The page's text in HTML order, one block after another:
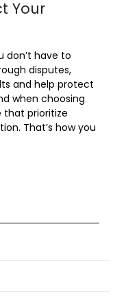
Your
don’t have to
disputes,
and help protect
when choosing
that prioritize
That’s how you